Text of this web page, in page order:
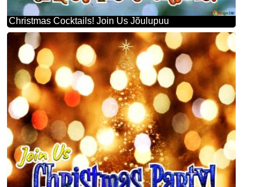
Christmas Cocktails! Join Us Jõulupuu